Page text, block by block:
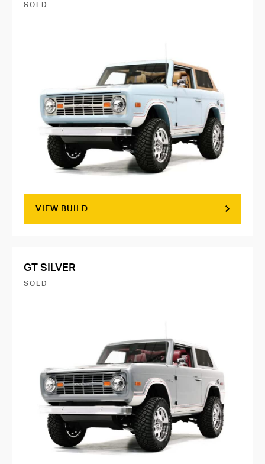
SOLD
VIEW BUILD
GT SILVER
SOLD